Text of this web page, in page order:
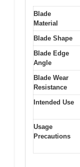
Blade
Material
Blade Shape
Blade Edge
Angle
Blade Wear
Resistance
Intended Use
Usage
Precautions